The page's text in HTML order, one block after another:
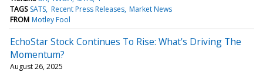
TAGS SATS Recent Press Releases Market News
FROM Motley Fool
EchoStar Stock Continues To Rise: What's Driving The
Momentum?
August 26, 2025